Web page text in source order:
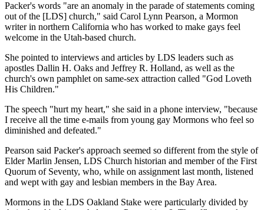
Packer's words "are an anomaly in the parade of statements coming
out of the [LDS] church," said Carol Lynn Pearson, a Mormon
writer in northern California who has worked to make gays feel
welcome in the Utah-based church.
She pointed to interviews and articles by LDS leaders such as
apostles Dallin H. Oaks and Jeffrey R. Holland, as well as the
church's own pamphlet on same-sex attraction called "God Loveth
His Children."
The speech "hurt my heart," she said in a phone interview, "because
I receive all the time e-mails from young gay Mormons who feel so
diminished and defeated."
Pearson said Packer's approach seemed so different from the style of
Elder Marlin Jensen, LDS Church historian and member of the First
Quorum of Seventy, who, while on assignment last month, listened
and wept with gay and lesbian members in the Bay Area.
Mormons in the LDS Oakland Stake were particularly divided by